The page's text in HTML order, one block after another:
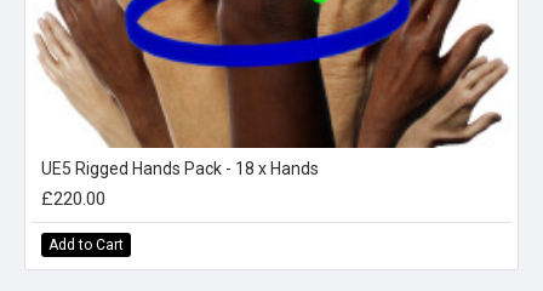
UE5 Rigged Hands Pack - 18 x Hands
£220.00
Add to Cart